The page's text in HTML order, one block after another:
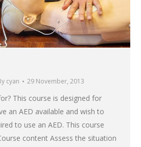
cyan 29 November, 2013
This course is designed for
an AED available and wish to
to use an AED. This course
content Assess the situation